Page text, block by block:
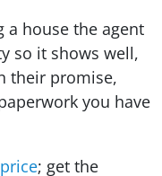
a house the agent
so it shows well,
their promise,
you have
; get the